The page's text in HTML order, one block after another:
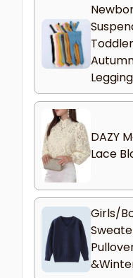
DAZY
Lace
Girls/